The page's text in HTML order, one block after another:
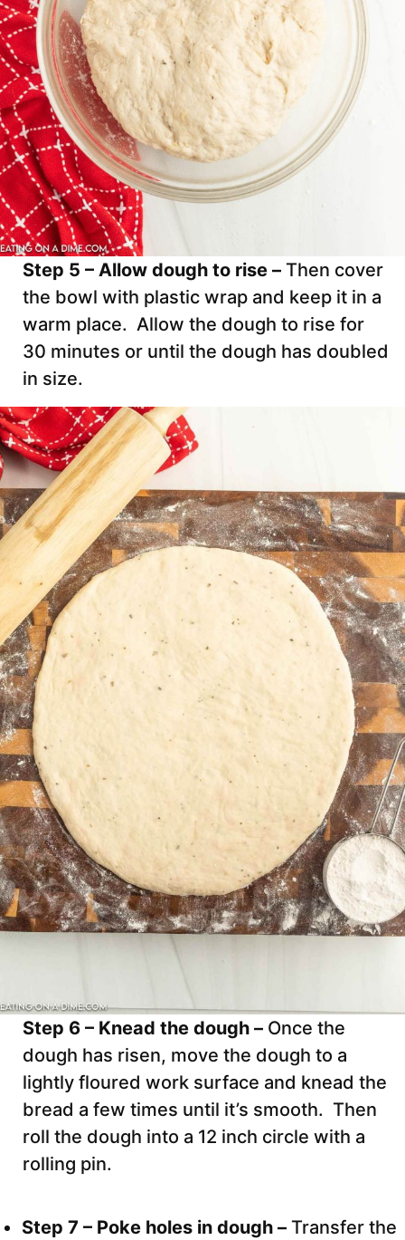
Step 5 – Allow dough to rise – Then cover
the bowl with plastic wrap and keep it in a
warm place. Allow the dough to rise for
30 minutes or until the dough has doubled
in size.
Step 6 – Knead the dough – Once the
dough has risen, move the dough to a
lightly floured work surface and knead the
bread a few times until it’s smooth. Then
roll the dough into a 12 inch circle with a
rolling pin.
Step 7 – Poke holes in dough – Transfer the